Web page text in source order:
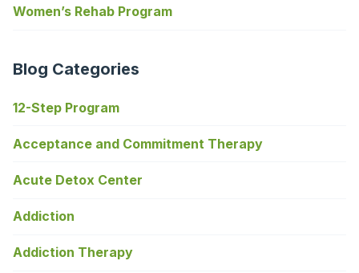
Women’s Rehab Program
Blog Categories
12-Step Program
Acceptance and Commitment Therapy
Acute Detox Center
Addiction
Addiction Therapy